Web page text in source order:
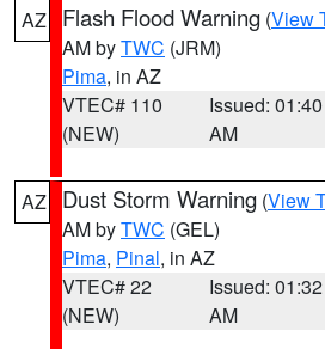
AZ Flash Flood Warning (View
AM byTWC (JRM)
Pima, in AZ
VTEC# 110
(NEW)
Issued: 01:40
AM
AZ Dust Storm Warning (View
AM byTWC (GEL)
Pima, Pinal, in AZ
VTEC# 22
(NEW)
Issued: 01:32
AM